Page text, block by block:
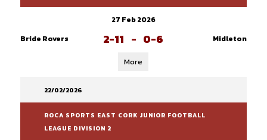
27 Feb 2026
Bride Rovers
2-11 - 0-6 Midleton
More
22/02/2026
ROCA SPORTS EAST CORK JUNIOR FOOTBALL
LEAGUE DIVISION 2